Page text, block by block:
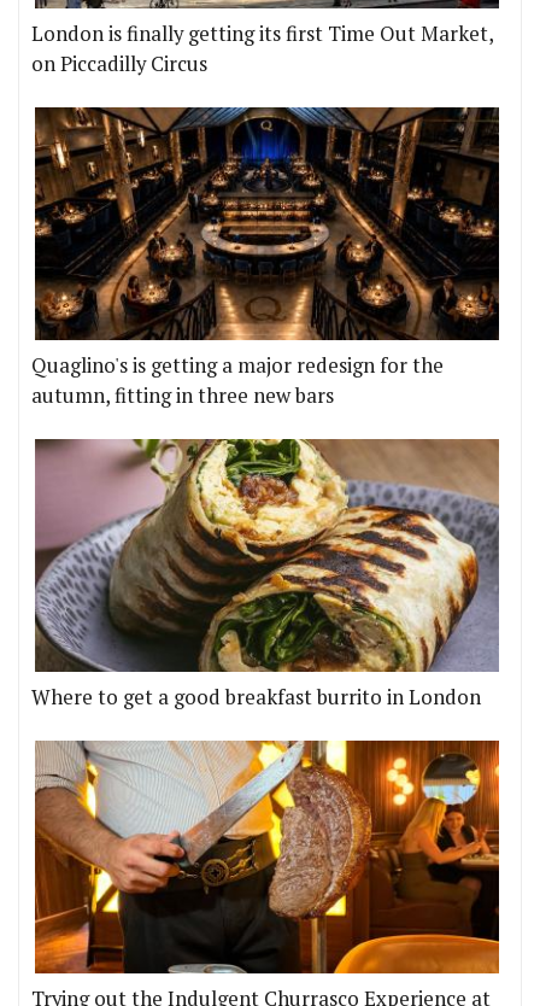
London is finally getting its first Time Out Market,
on Piccadilly Circus
Quaglino's is getting a major redesign for the
autumn, fitting in three new bars
Where to get a good breakfast burrito in London
Trying out the Indulgent Churrasco Experience at